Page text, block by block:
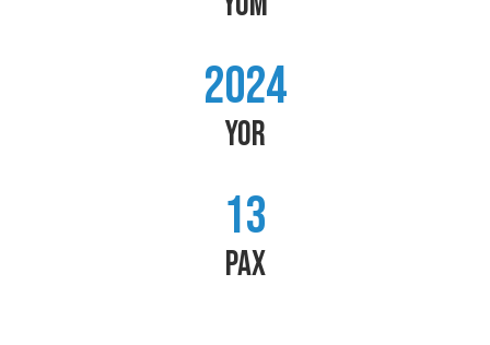
2024
YOR
13
PAX